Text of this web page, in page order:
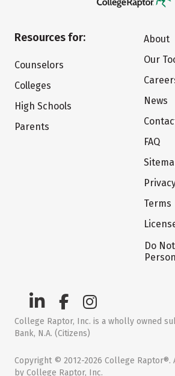
Resources for:
Counselors
Colleges
High Schools
Parents
About
Our
News
FAQ
Terms
Do
College Raptor, Inc. is a wholly owned
Bank, N.A. (Citizens)
Copyright © 2012-2026 College Raptor®.
by College Raptor, Inc.